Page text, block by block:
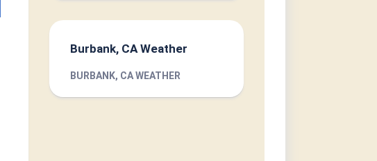
Burbank, CA Weather
BURBANK, CA WEATHER